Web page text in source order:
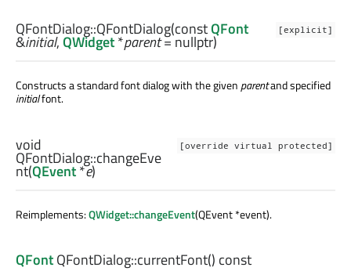
[explicit]
QFontDialog::QFontDialog(constQFont
&initial,QWidget*parent= nullptr)
Constructs a standard font dialog with the givenparentand specified
initialfont.
[override virtual protected]
void
QFontDialog::changeEve
nt(QEvent*e)
Reimplements:QWidget::changeEvent(QEvent *event).
QFontQFontDialog::currentFont() const